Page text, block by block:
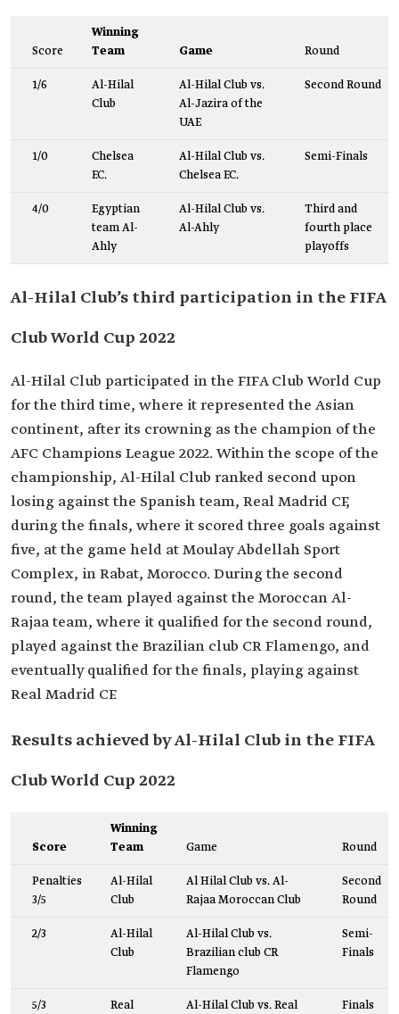
Score
Winning
Team
Game Round
1/6
Al-Hilal
Club
Al-Hilal Club vs.
Al-Jazira of the
UAE
Second Round
1/0
Chelsea
F.C.
Al-Hilal Club vs.
Chelsea F.C.
Semi-Finals
4/0
Egyptian
team Al-
Ahly
Al-Hilal Club vs.
Al-Ahly
Third and
fourth place
playoffs
Al-Hilal Club’s third participation in the FIFA
Club World Cup 2022
Al-Hilal Club participated in the FIFA Club World Cup
for the third time, where it represented the Asian
continent, after its crowning as the champion of the
AFC Champions League 2022. Within the scope of the
championship, Al-Hilal Club ranked second upon
losing against the Spanish team, Real Madrid CF,
during the finals, where it scored three goals against
five, at the game held at Moulay Abdellah Sport
Complex, in Rabat, Morocco. During the second
round, the team played against the Moroccan Al-
Rajaa team, where it qualified for the second round,
played against the Brazilian club CR Flamengo, and
eventually qualified for the finals, playing against
Real Madrid CF.
Results achieved by Al-Hilal Club in the FIFA
Club World Cup 2022
Score
Winning
Team
Game Round
Penalties
3/5
Al-Hilal
Club
Al Hilal Club vs. Al-
Rajaa Moroccan Club
Second
Round
2/3
Al-Hilal
Club
Al-Hilal Club vs.
Brazilian club CR
Flamengo
Semi-
Finals
5/3
Real
Al-Hilal Club vs. Real
Finals